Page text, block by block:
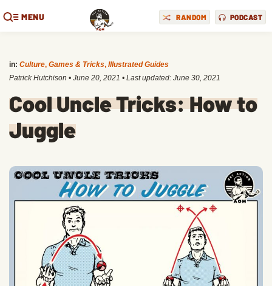
MENU RANDOM PODCAST
in: Culture, Games & Tricks, Illustrated Guides
Patrick Hutchison • June 20, 2021 • Last updated: June 30, 2021
Cool Uncle Tricks: How to
Juggle